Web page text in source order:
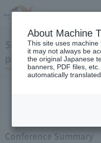
September 20, 2006
press conference
Conference Summary
About Machine
This site uses
it may not always be
the original Japanese
banners, PDF files,
automatically translated.